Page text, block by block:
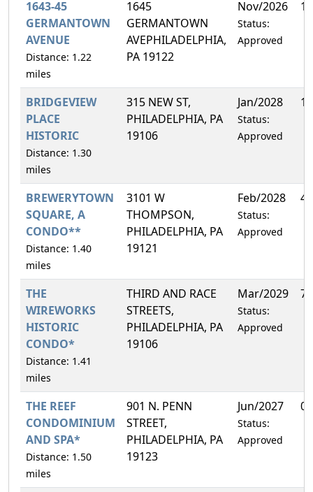
1643-45
GERMANTOWN
AVENUE
Distance: 1.22
miles
1645
GERMANTOWN
AVEPHILADELPHIA,
PA 19122
Nov/2026
Status:
Approved
BRIDGEVIEW
PLACE
HISTORIC
Distance: 1.30
miles
315 NEW ST,
PHILADELPHIA, PA
19106
Jan/2028
Status:
Approved
BREWERYTOWN
SQUARE, A
CONDO**
Distance: 1.40
miles
3101 W
THOMPSON,
PHILADELPHIA, PA
19121
Feb/2028
Status:
Approved
THE
WIREWORKS
HISTORIC
CONDO*
Distance: 1.41
miles
THIRD AND RACE
STREETS,
PHILADELPHIA, PA
19106
Mar/2029
Status:
Approved
THE REEF
CONDOMINIUM
AND SPA*
Distance: 1.50
miles
901 N. PENN
STREET,
PHILADELPHIA, PA
19123
Jun/2027
Status:
Approved